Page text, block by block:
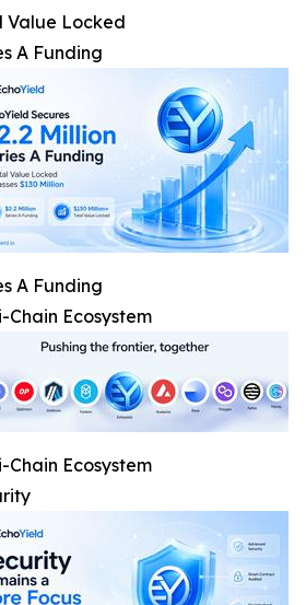
Value Locked
A Funding
A Funding
Chain Ecosystem
Chain Ecosystem